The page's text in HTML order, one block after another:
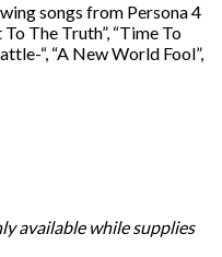
songs from Persona 4
The Truth”, “Time To
“, “A New World Fool”,
available while supplies